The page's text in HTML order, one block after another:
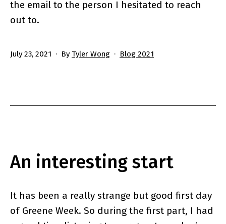
the email to the person I hesitated to reach
out to.
Published
July 23, 2021 By Tyler Wong
Categorized
Blog 2021
An interesting start
It has been a really strange but good first day
of Greene Week. So during the first part, I had